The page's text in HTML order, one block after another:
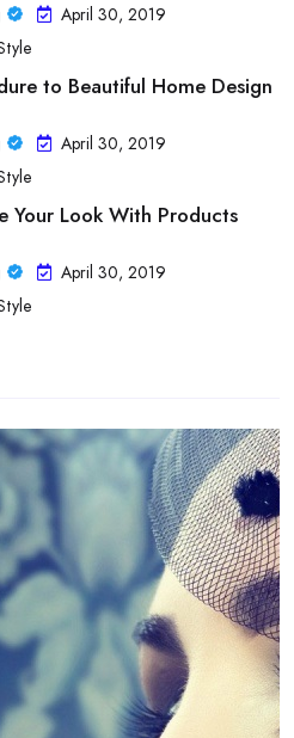
April 30, 2019
to Beautiful Home Design
April 30, 2019
Your Look With Products
April 30, 2019
As Your Bloodstream Type
April 30, 2019 Diet
To Help You Choose The
April 30, 2019
– Kinds of Diets